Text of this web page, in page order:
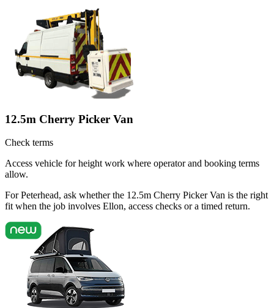
12.5m Cherry Picker Van
Check terms
Access vehicle for height work where operator and booking terms
allow.
For Peterhead, ask whether the 12.5m Cherry Picker Van is the right
fit when the job involves Ellon, access checks or a timed return.